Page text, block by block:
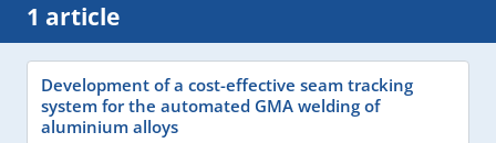
1 article
Development of a cost-effective seam tracking
system for the automated GMA welding of
aluminium alloys